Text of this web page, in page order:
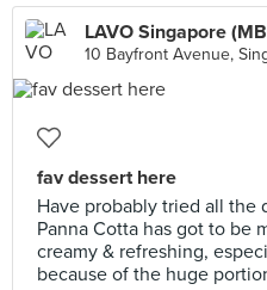
LAVO Singapore
10 Bayfront Avenue,
fav dessert here
Have probably tried all the
Panna Cotta has got to be
creamy & refreshing,
because of the huge